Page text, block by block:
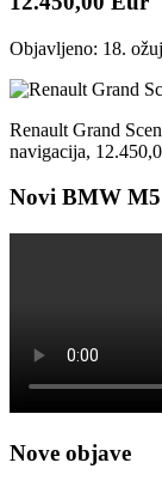
Objavljeno: 18.
Renault Grand
navigacija,
Novi BMW
Nove objave